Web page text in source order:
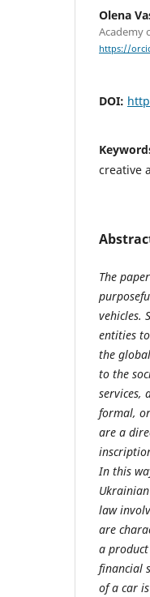
Olena
Academy
https://
DOI:
creative
The
vehicles.
entities
the
to the
services,
formal,
are a
In this
law
are
a
financial
of a car